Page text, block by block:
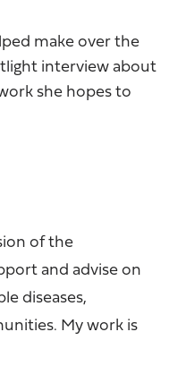
make over the
interview about
she hopes to
of the
and advise on
diseases,
My work is